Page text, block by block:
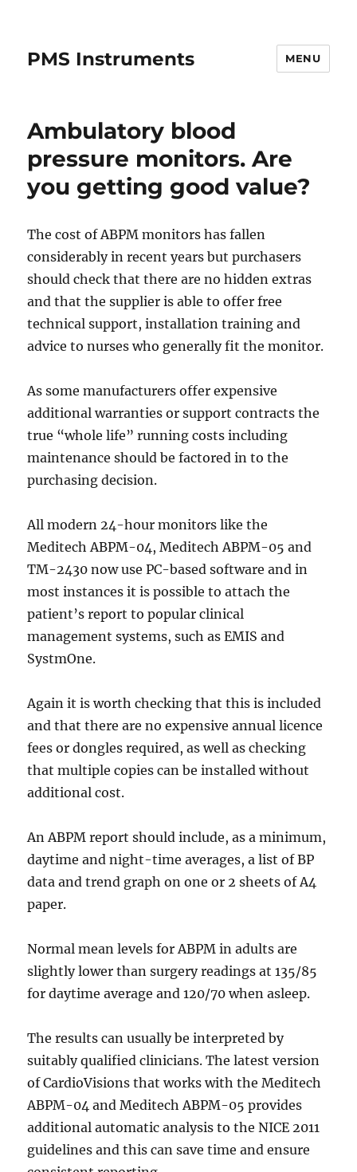
PMS Instruments MENU
Ambulatory blood
pressure monitors. Are
you getting good value?
The cost of ABPM monitors has fallen
considerably in recent years but purchasers
should check that there are no hidden extras
and that the supplier is able to offer free
technical support, installation training and
advice to nurses who generally fit the monitor.
As some manufacturers offer expensive
additional warranties or support contracts the
true “whole life” running costs including
maintenance should be factored in to the
purchasing decision.
All modern 24-hour monitors like the
Meditech ABPM-04, Meditech ABPM-05 and
TM-2430 now use PC-based software and in
most instances it is possible to attach the
patient’s report to popular clinical
management systems, such as EMIS and
SystmOne.
Again it is worth checking that this is included
and that there are no expensive annual licence
fees or dongles required, as well as checking
that multiple copies can be installed without
additional cost.
An ABPM report should include, as a minimum,
daytime and night-time averages, a list of BP
data and trend graph on one or 2 sheets of A4
paper.
Normal mean levels for ABPM in adults are
slightly lower than surgery readings at 135/85
for daytime average and 120/70 when asleep.
The results can usually be interpreted by
suitably qualified clinicians. The latest version
of CardioVisions that works with the Meditech
ABPM-04 and Meditech ABPM-05 provides
additional automatic analysis to the NICE 2011
guidelines and this can save time and ensure